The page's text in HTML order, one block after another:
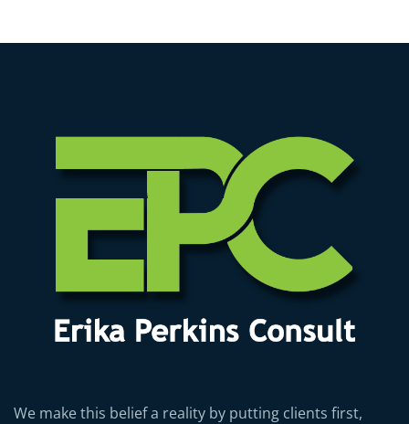
We make this belief a reality by putting clients first,